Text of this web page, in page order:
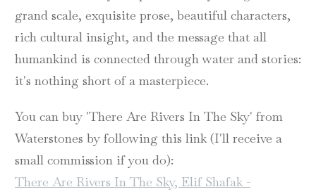
grand scale, exquisite prose, beautiful characters,
rich cultural insight, and the message that all
humankind is connected through water and stories:
it's nothing short of a masterpiece.
You can buy 'There Are Rivers In The Sky' from
Waterstones by following this link (I'll receive a
small commission if you do):
There Are Rivers In The Sky, Elif Shafak -